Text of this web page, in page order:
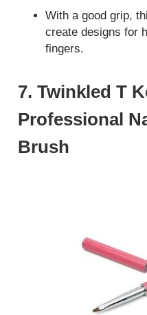
With a good grip,
create designs for
fingers.
7. Twinkled T
Professional
Brush